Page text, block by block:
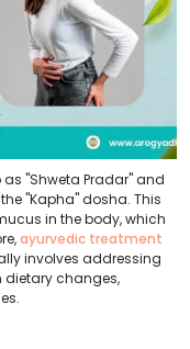
"Shweta Pradar" and
"Kapha" dosha. This
in the body, which
ayurvedic treatment
involves addressing
changes,